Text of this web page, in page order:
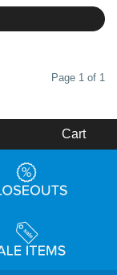
Page 1 of 1
Cart